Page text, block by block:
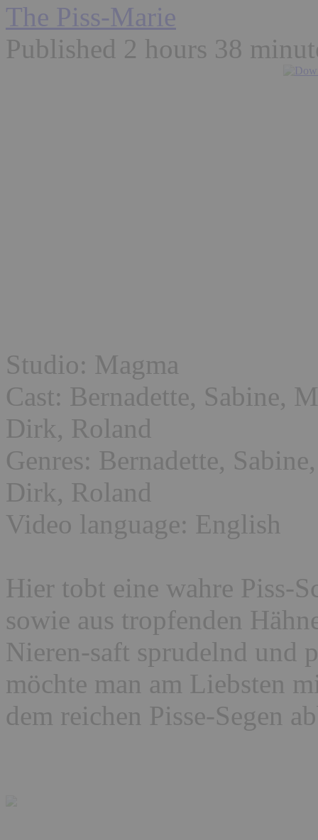
The Piss-Marie
Published 2 hours 38
Studio: Magma
Cast: Bernadette, Sabine,
Dirk, Roland
Genres: Bernadette,
Dirk, Roland
Video language: English
Hier tobt eine wahre Piss-
sowie aus tropfenden
Nieren-saft sprudelnd und
möchte man am Liebsten
dem reichen Pisse-Segen